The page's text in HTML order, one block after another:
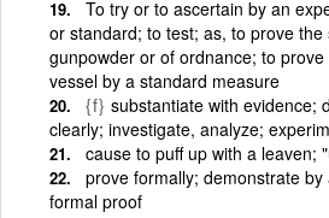
To try or to ascertain by an
or standard; to test; as, to prove the
gunpowder or of ordnance; to
vessel by a standard measure
{f} substantiate with evidence;
clearly; investigate, analyze;
cause to puff up with a leaven;
prove formally; demonstrate by
formal proof